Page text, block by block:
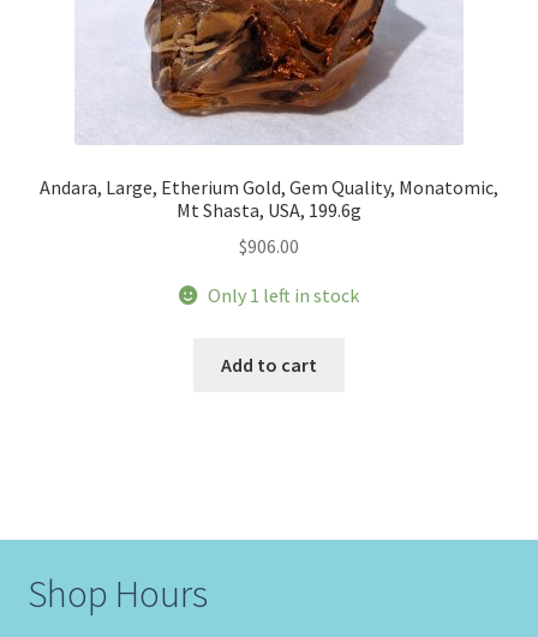
Andara, Large, Etherium Gold, Gem Quality, Monatomic,
Mt Shasta, USA, 199.6g
$906.00
Only 1 left in stock
Add to cart
Shop Hours